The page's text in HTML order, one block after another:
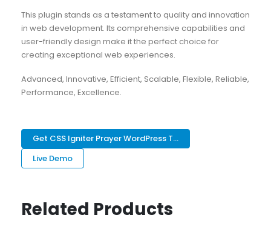
This plugin stands as a testament to quality and innovation
in web development. Its comprehensive capabilities and
user-friendly design make it the perfect choice for
creating exceptional web experiences.
Advanced, Innovative, Efficient, Scalable, Flexible, Reliable,
Performance, Excellence.
Get CSS Igniter Prayer WordPress T...
Live Demo
Related Products